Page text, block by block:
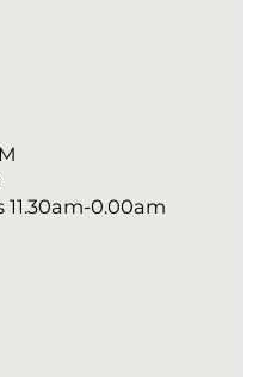
0.00am